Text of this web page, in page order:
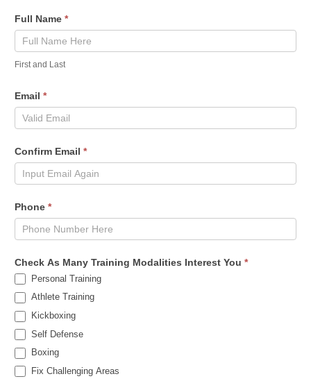
Full Name *
First and Last
Email *
Confirm Email *
Phone *
Check As Many Training Modalities Interest You *
Personal Training
Athlete Training
Kickboxing
Self Defense
Boxing
Fix Challenging Areas